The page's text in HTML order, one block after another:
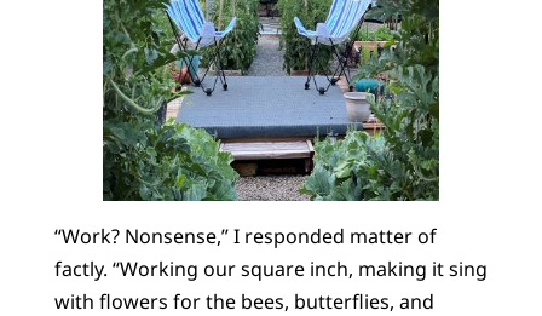
“Work? Nonsense,” I responded matter of
factly. “Working our square inch, making it sing
with flowers for the bees, butterflies, and